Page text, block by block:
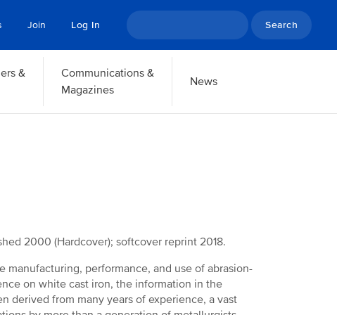
Join Log In Search
&
Communications &
Magazines
News
2000 (Hardcover); softcover reprint 2018.
manufacturing, performance, and use of abrasion-
on white cast iron, the information in the
derived from many years of experience, a vast